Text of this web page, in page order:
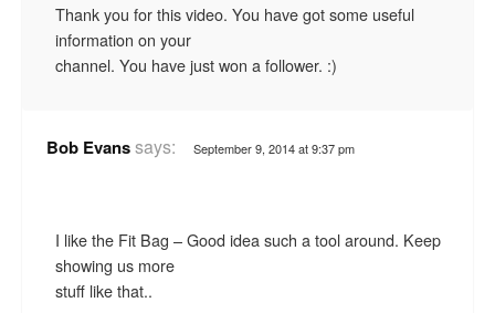
Thank you for this video. You have got some useful
information on your
channel. You have just won a follower. :)
Bob Evanssays: September 9, 2014 at 9:37 pm
I like the Fit Bag – Good idea such a tool around. Keep
showing us more
stuff like that..